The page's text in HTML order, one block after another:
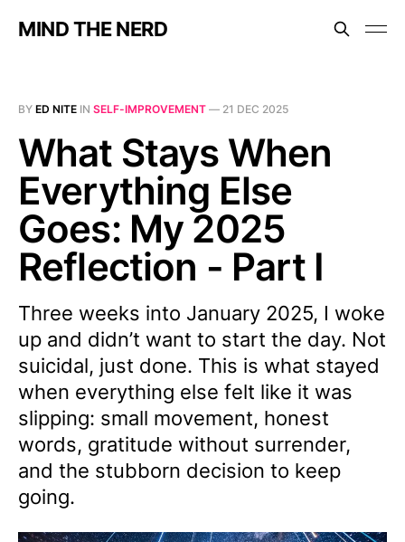
MIND THE NERD
BY ED NITE IN SELF-IMPROVEMENT — 21 DEC 2025
What Stays When
Everything Else
Goes: My 2025
Reflection - Part I
Three weeks into January 2025, I woke
up and didn’t want to start the day. Not
suicidal, just done. This is what stayed
when everything else felt like it was
slipping: small movement, honest
words, gratitude without surrender,
and the stubborn decision to keep
going.